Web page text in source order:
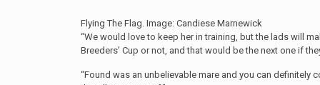
Flying The Flag. Image: Candiese Marnewick
“We would love to keep her in training, but the lads will
Breeders’ Cup or not, and that would be the next one if
“Found was an unbelievable mare and you can definitely